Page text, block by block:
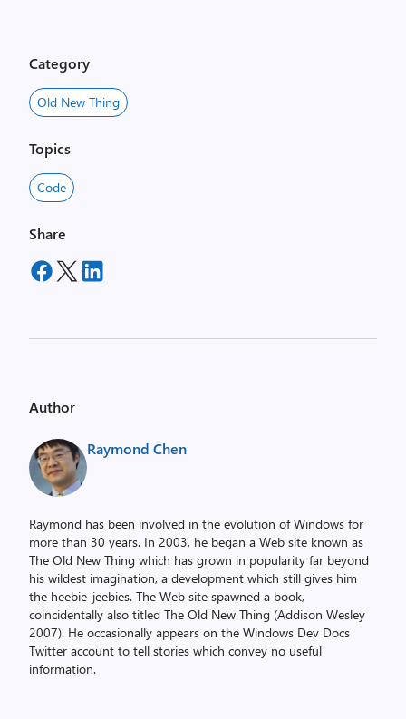
Category
Old New Thing
Topics
Code
Share
Author
Raymond Chen
Raymond has been involved in the evolution of Windows for
more than 30 years. In 2003, he began a Web site known as
The Old New Thing which has grown in popularity far beyond
his wildest imagination, a development which still gives him
the heebie-jeebies. The Web site spawned a book,
coincidentally also titled The Old New Thing (Addison Wesley
2007). He occasionally appears on the Windows Dev Docs
Twitter account to tell stories which convey no useful
information.